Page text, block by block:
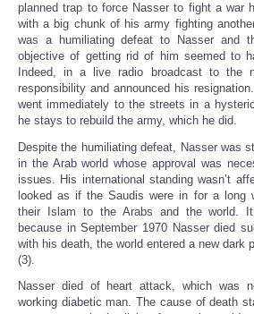
planned trap to force Nasser to fight a war
with a big chunk of his army fighting
was a humiliating defeat to Nasser and
objective of getting rid of him seemed to
Indeed, in a live radio broadcast to the
responsibility and announced his
went immediately to the streets in a
he stays to rebuild the army, which he did.
Despite the humiliating defeat, Nasser was
in the Arab world whose approval was
issues. His international standing wasn’t
looked as if the Saudis were in for a long
their Islam to the Arabs and the world. It
because in September 1970 Nasser died
with his death, the world entered a new dark
(3).
Nasser died of heart attack, which was
working diabetic man. The cause of death